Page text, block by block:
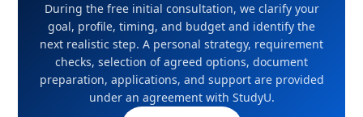
During the free initial consultation, we clarify your
goal, profile, timing, and budget and identify the
next realistic step. A personal strategy, requirement
checks, selection of agreed options, document
preparation, applications, and support are provided
under an agreement with StudyU.